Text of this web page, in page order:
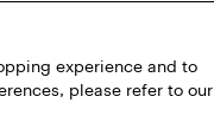
experience and to
please refer to our